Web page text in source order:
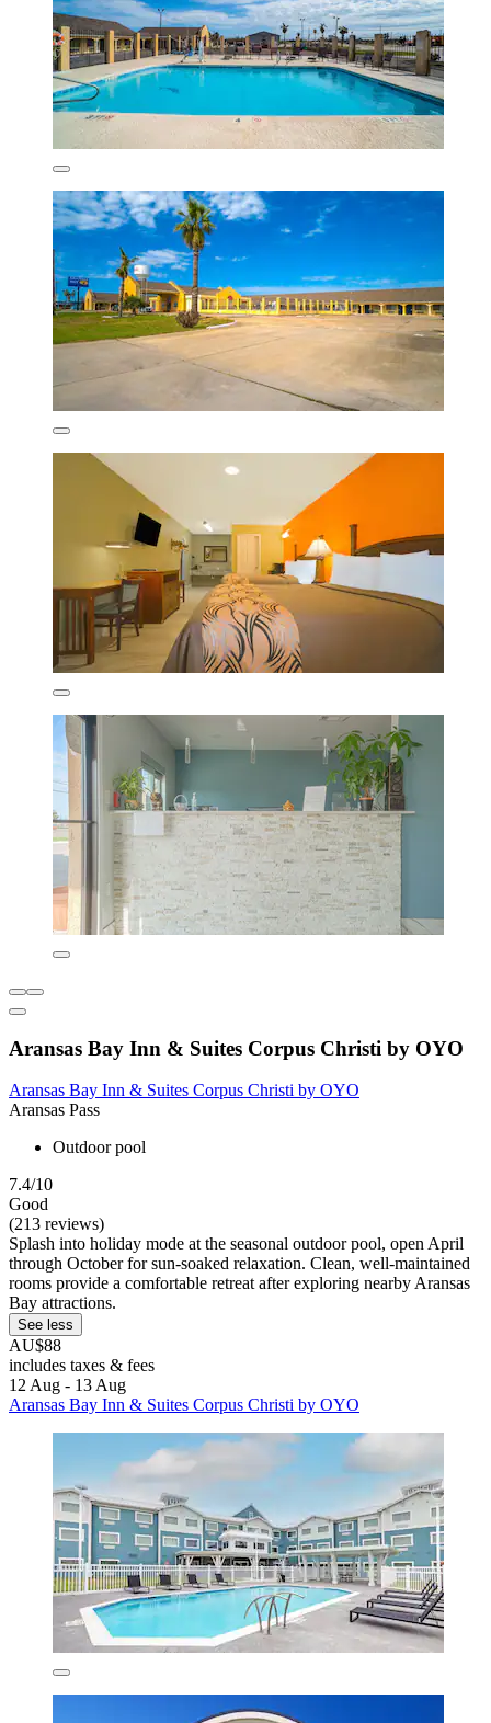
Aransas Bay Inn & Suites Corpus Christi by OYO
Aransas Bay Inn & Suites Corpus Christi by OYO
Aransas Pass
Outdoor pool
7.4/10
Good
(213 reviews)
Splash into holiday mode at the seasonal outdoor pool, open April
through October for sun-soaked relaxation. Clean, well-maintained
rooms provide a comfortable retreat after exploring nearby Aransas
Bay attractions.
See less
AU$88
includes taxes & fees
12 Aug - 13 Aug
Aransas Bay Inn & Suites Corpus Christi by OYO